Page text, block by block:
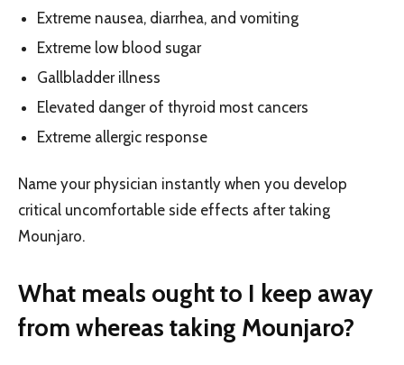
Extreme nausea, diarrhea, and vomiting
Extreme low blood sugar
Gallbladder illness
Elevated danger of thyroid most cancers
Extreme allergic response
Name your physician instantly when you develop
critical uncomfortable side effects after taking
Mounjaro.
What meals ought to I keep away
from whereas taking Mounjaro?